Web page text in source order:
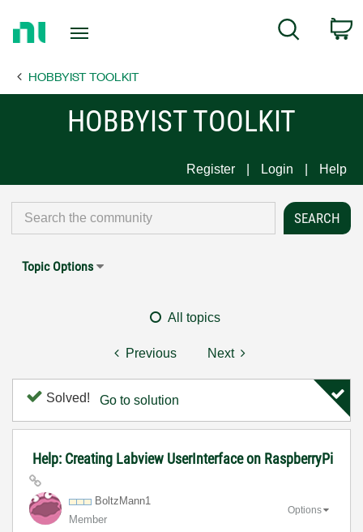
Page
Search
HOBBYIST TOOLKIT
HOBBYIST TOOLKIT
Register Login Help
Topic Options
All topics
Previous Next
Solved! Go to solution
Help: Creating Labview UserInterface on RaspberryPi
BoltzMann1
Member
Options